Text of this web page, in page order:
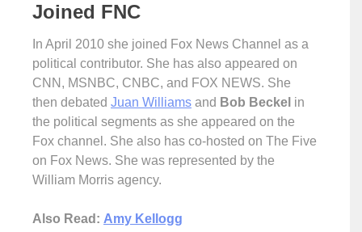
Joined FNC
In April 2010 she joined Fox News Channel as a
political contributor. She has also appeared on
CNN, MSNBC, CNBC, and FOX NEWS. She
then debated Juan Williams and Bob Beckel in
the political segments as she appeared on the
Fox channel. She also has co-hosted on The Five
on Fox News. She was represented by the
William Morris agency.
Also Read: Amy Kellogg